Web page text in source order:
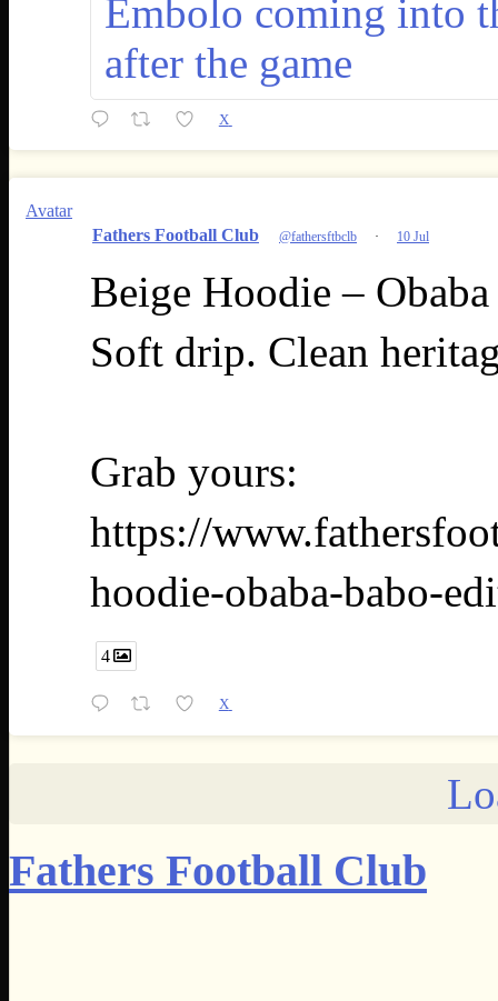
Embolo coming into
after the game
X
Avatar
Fathers Football Club
@fathersftbclb · 10 Jul
Beige Hoodie –
Soft drip. Clean
Grab yours:
https://
hoodie-obaba-babo-
4
X
Fathers Football Club